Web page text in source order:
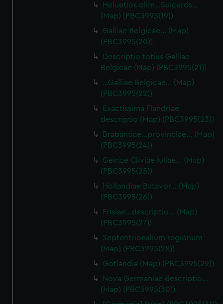
Heluetios olim…Suiceros…
(Map) (PBC3995(19))
Galliae Belgicae… (Map)
(PBC3995(20))
Descriptio totius Galliae
Belgicae (Map) (PBC3995(21))
…Galliae Belgicae… (Map)
(PBC3995(22))
Exactissima Flandriae
descriptio (Map) (PBC3995(23))
Brabantiae…provinciae… (Map)
(PBC3995(24))
Gelriae Cliviae Iuliae… (Map)
(PBC3995(25))
Hollandiae Batavor… (Map)
(PBC3995(26))
Frisiae…descriptio… (Map)
(PBC3995(27))
Septentrionalium regionum
(Map) (PBC3995(28))
Gotlandia (Map) (PBC3995(29))
Nova Germaniae descriptio…
(Map) (PBC3995(30))